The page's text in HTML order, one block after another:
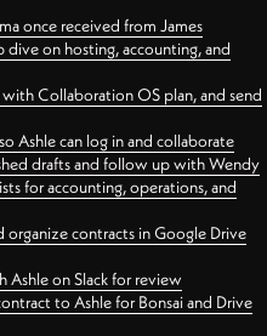
once received from James
dive on hosting, accounting, and
Collaboration OS plan, and send
Ashle can log in and collaborate
drafts and follow up with Wendy
for accounting, operations, and
contracts in Google Drive
Ashle on Slack for review
to Ashle for Bonsai and Drive